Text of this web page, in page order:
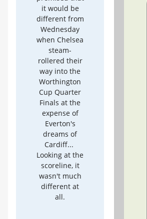
it would be
different from
Wednesday
when Chelsea
steam-
rollered their
way into the
Worthington
Cup Quarter
Finals at the
expense of
Everton's
dreams of
Cardiff...
Looking at the
scoreline, it
wasn't much
different at
all.